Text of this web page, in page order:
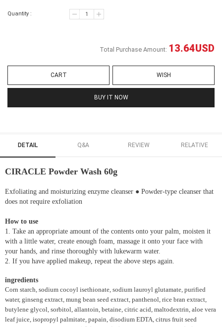
Quantity :
Total Purchase Amount: 13.64USD
CART WISH
BUY IT NOW
DETAIL Q&A REVIEW RELATIVE
CIRACLE Powder Wash 60g
Exfoliating and moisturizing enzyme cleanser ● Powder-type cleanser that
does not require exfoliation
How to use
1. Take an appropriate amount of the contents onto your palm, moisten it
with a little water, create enough foam, massage it onto your face with
your hands, and rinse thoroughly with lukewarm water.
2. If you have applied makeup, repeat the above steps again.
ingredients
Corn starch, sodium cocoyl isethionate, sodium lauroyl glutamate, purified
water, ginseng extract, mung bean seed extract, panthenol, rice bran extract,
butylene glycol, sorbitol, allantoin, betaine, citric acid, maltodextrin, aloe vera
leaf juice, isopropyl palmitate, papain, disodium EDTA, citrus fruit seed